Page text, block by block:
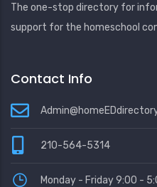
The one-stop directory for
support for the homeschool
Contact Info
210-564-5314
Monday - Friday 9:00 -